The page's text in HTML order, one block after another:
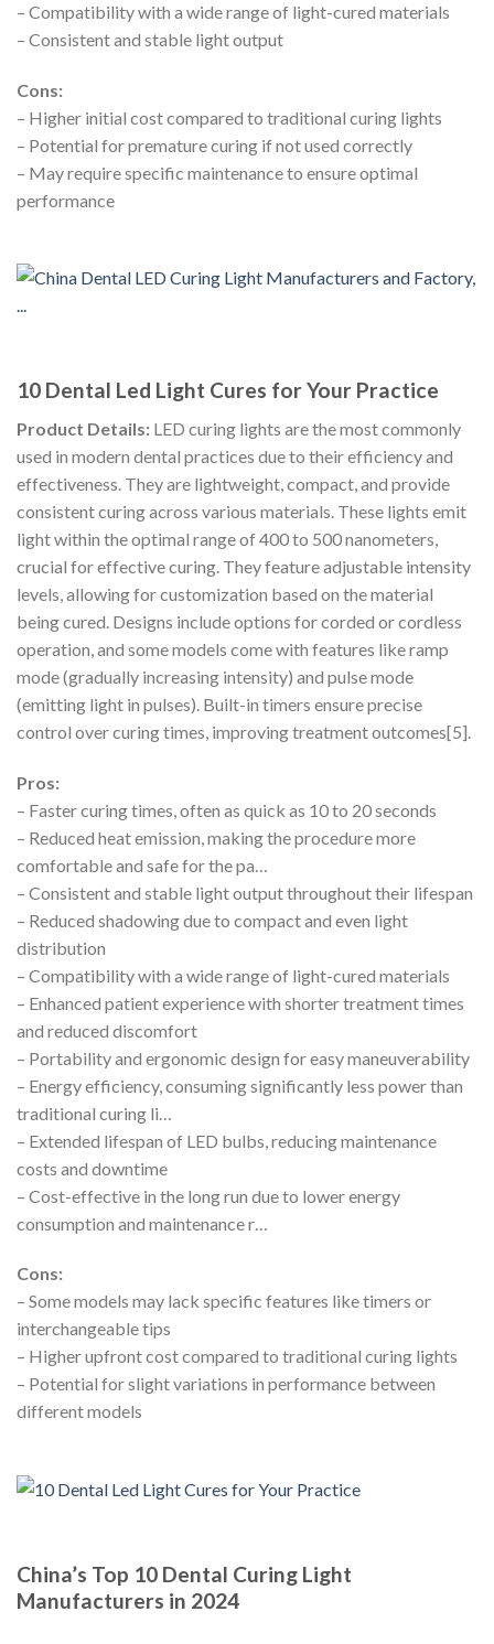
– Compatibility with a wide range of light-cured materials
– Consistent and stable light output
Cons:
– Higher initial cost compared to traditional curing lights
– Potential for premature curing if not used correctly
– May require specific maintenance to ensure optimal
performance
10 Dental Led Light Cures for Your Practice
Product Details: LED curing lights are the most commonly
used in modern dental practices due to their efficiency and
effectiveness. They are lightweight, compact, and provide
consistent curing across various materials. These lights emit
light within the optimal range of 400 to 500 nanometers,
crucial for effective curing. They feature adjustable intensity
levels, allowing for customization based on the material
being cured. Designs include options for corded or cordless
operation, and some models come with features like ramp
mode (gradually increasing intensity) and pulse mode
(emitting light in pulses). Built-in timers ensure precise
control over curing times, improving treatment outcomes[5].
Pros:
– Faster curing times, often as quick as 10 to 20 seconds
– Reduced heat emission, making the procedure more
comfortable and safe for the pa…
– Consistent and stable light output throughout their lifespan
– Reduced shadowing due to compact and even light
distribution
– Compatibility with a wide range of light-cured materials
– Enhanced patient experience with shorter treatment times
and reduced discomfort
– Portability and ergonomic design for easy maneuverability
– Energy efficiency, consuming significantly less power than
traditional curing li…
– Extended lifespan of LED bulbs, reducing maintenance
costs and downtime
– Cost-effective in the long run due to lower energy
consumption and maintenance r…
Cons:
– Some models may lack specific features like timers or
interchangeable tips
– Higher upfront cost compared to traditional curing lights
– Potential for slight variations in performance between
different models
China’s Top 10 Dental Curing Light
Manufacturers in 2024